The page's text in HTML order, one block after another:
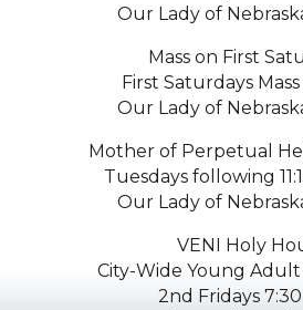
Our Lady of
Mass on First
First Saturdays
Our Lady of
Mother of Perpetual
Tuesdays following
Our Lady of
VENI Holy
City-Wide Young
2nd Fridays